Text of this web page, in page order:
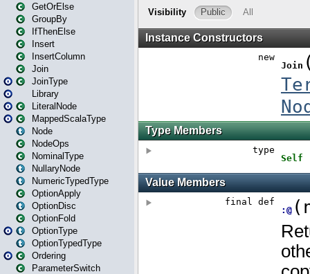
GetOrElse
GroupBy
IfThenElse
Insert
InsertColumn
Join
JoinType
Library
LiteralNode
MappedScalaType
Node
NodeOps
NominalType
NullaryNode
NumericTypedType
OptionApply
OptionDisc
OptionFold
OptionType
OptionTypedType
Ordering
ParameterSwitch